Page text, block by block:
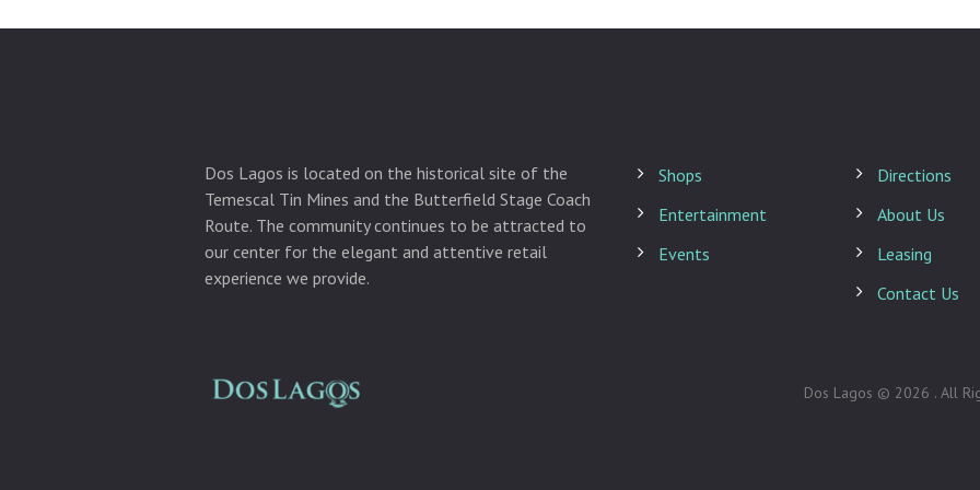
Shops
Entertainment
Events
Directions
About Us
Leasing
Contact Us
Dos Lagos is located on the historical site of the
Temescal Tin Mines and the Butterfield Stage Coach
Route. The community continues to be attracted to
our center for the elegant and attentive retail
experience we provide.
Dos Lagos © 2026 . All